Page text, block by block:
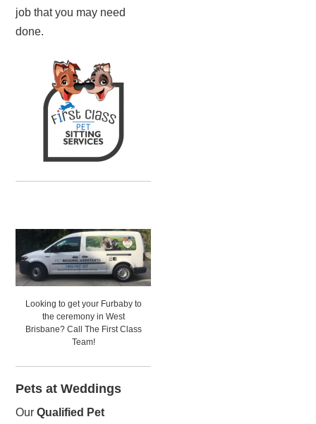
job that you may need
done.
Looking to get your Furbaby to
the ceremony in West
Brisbane? Call The First Class
Team!
Pets at Weddings
OurQualified Pet